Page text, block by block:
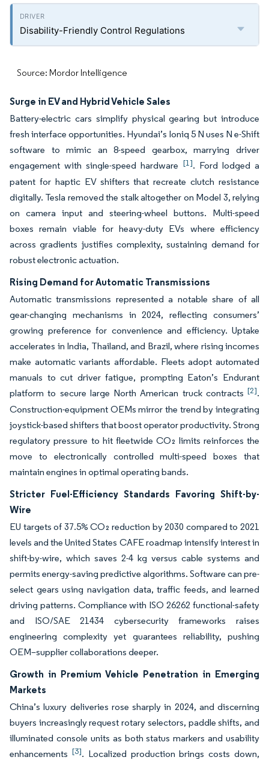
Disability-Friendly Control Regulations
Source: Mordor Intelligence
Surge in EV and Hybrid Vehicle Sales
Battery-electric cars simplify physical gearing but introduce
fresh interface opportunities. Hyundai’s Ioniq 5 N uses N e-Shift
software to mimic an 8-speed gearbox, marrying driver
engagement with single-speed hardware [1]. Ford lodged a
patent for haptic EV shifters that recreate clutch resistance
digitally. Tesla removed the stalk altogether on Model 3, relying
on camera input and steering-wheel buttons. Multi-speed
boxes remain viable for heavy-duty EVs where efficiency
across gradients justifies complexity, sustaining demand for
robust electronic actuation.
Rising Demand for Automatic Transmissions
Automatic transmissions represented a notable share of all
gear-changing mechanisms in 2024, reflecting consumers’
growing preference for convenience and efficiency. Uptake
accelerates in India, Thailand, and Brazil, where rising incomes
make automatic variants affordable. Fleets adopt automated
manuals to cut driver fatigue, prompting Eaton’s Endurant
platform to secure large North American truck contracts [2].
Construction-equipment OEMs mirror the trend by integrating
joystick-based shifters that boost operator productivity. Strong
regulatory pressure to hit fleetwide CO₂ limits reinforces the
move to electronically controlled multi-speed boxes that
maintain engines in optimal operating bands.
Stricter Fuel-Efficiency Standards Favoring Shift-by-
Wire
EU targets of 37.5% CO₂ reduction by 2030 compared to 2021
levels and the United States CAFE roadmap intensify interest in
shift-by-wire, which saves 2-4 kg versus cable systems and
permits energy-saving predictive algorithms. Software can pre-
select gears using navigation data, traffic feeds, and learned
driving patterns. Compliance with ISO 26262 functional-safety
and ISO/SAE 21434 cybersecurity frameworks raises
engineering complexity yet guarantees reliability, pushing
OEM–supplier collaborations deeper.
Growth in Premium Vehicle Penetration in Emerging
Markets
China’s luxury deliveries rose sharply in 2024, and discerning
buyers increasingly request rotary selectors, paddle shifts, and
illuminated console units as both status markers and usability
enhancements [3]. Localized production brings costs down,